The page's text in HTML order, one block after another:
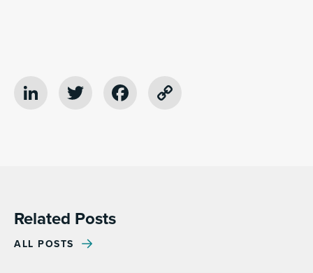
LinkedIn
Twitter Facebook
Related Posts
ALL POSTS